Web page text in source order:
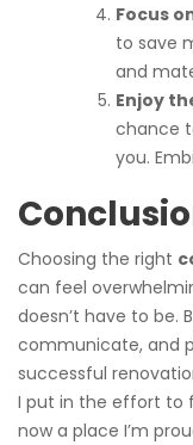
Focus
to save
and
Enjoy
chance
you.
Choosing the right
can feel
doesn’t have to be.
communicate, and
successful
I put in the effort to
now a place I’m